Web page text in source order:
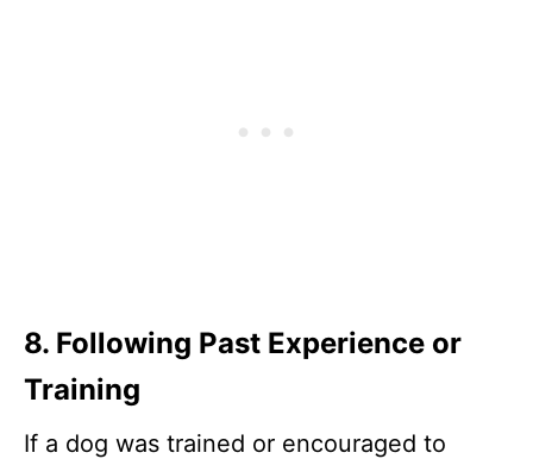
8. Following Past Experience or
Training
If a dog was trained or encouraged to